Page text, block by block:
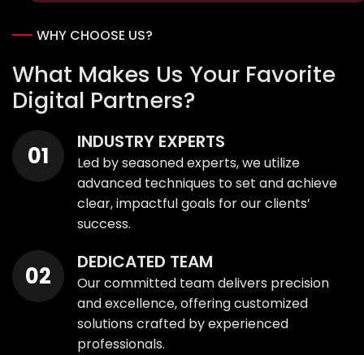
WHY CHOOSE US?
What Makes Us Your Favorite
Digital Partners?
INDUSTRY EXPERTS
Led by seasoned experts, we utilize
advanced techniques to set and achieve
clear, impactful goals for our clients’
success.
DEDICATED TEAM
Our committed team delivers precision
and excellence, offering customized
solutions crafted by experienced
professionals.